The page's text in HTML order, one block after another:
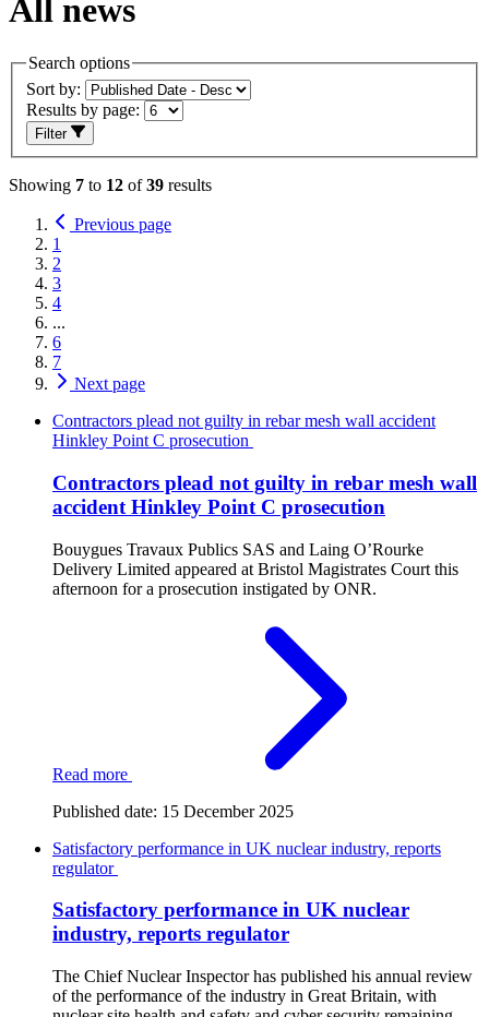
All news
Search options
Sort by:
Results by page:
Filter
Showing 7 to 12 of39 results
Previous page
1
2
3
4
...
6
7
Next page
Contractors plead not guilty in rebar mesh wall accident
Hinkley Point C prosecution
Contractors plead not guilty in rebar mesh wall
accident Hinkley Point C prosecution
Bouygues Travaux Publics SAS and Laing O’Rourke
Delivery Limited appeared at Bristol Magistrates Court this
afternoon for a prosecution instigated by ONR.
Read more
Published date: 15 December 2025
Satisfactory performance in UK nuclear industry, reports
regulator
Satisfactory performance in UK nuclear
industry, reports regulator
The Chief Nuclear Inspector has published his annual review
of the performance of the industry in Great Britain, with